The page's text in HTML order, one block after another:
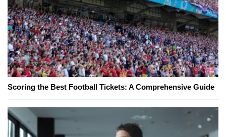
Scoring the Best Football Tickets: A Comprehensive Guide